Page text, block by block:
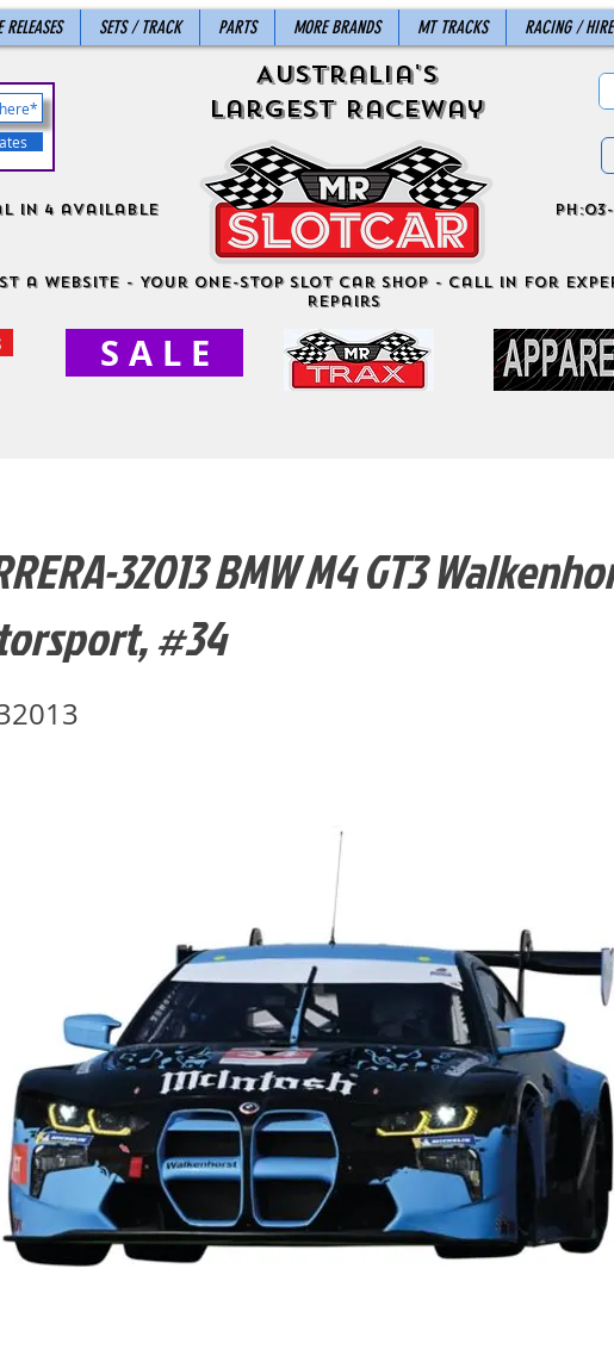
RELEASES SETS / TRACK PARTS MORE BRANDS MT TRACKS RACING / HIRE
in 4 available
Australia's
Largest Raceway
a website - Your One-Stop Slot Car Shop - Call in for
Repairs
S A L E
32013 BMW M4 GT3
#34